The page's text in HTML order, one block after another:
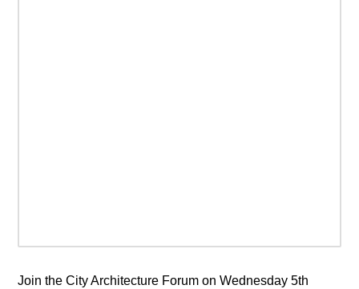
Join the City Architecture Forum on Wednesday 5th